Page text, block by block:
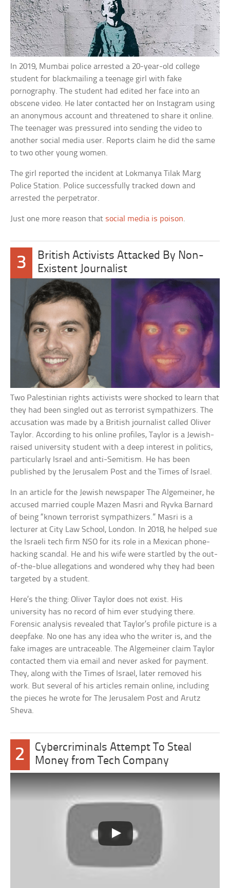
In 2019, Mumbai police arrested a 20-year-old college
student for blackmailing a teenage girl with fake
pornography. The student had edited her face into an
obscene video. He later contacted her on Instagram using
an anonymous account and threatened to share it online.
The teenager was pressured into sending the video to
another social media user. Reports claim he did the same
to two other young women.
The girl reported the incident at Lokmanya Tilak Marg
Police Station. Police successfully tracked down and
arrested the perpetrator.
Just one more reason that social media is poison.
3
British Activists Attacked By Non-
Existent Journalist
Two Palestinian rights activists were shocked to learn that
they had been singled out as terrorist sympathizers. The
accusation was made by a British journalist called Oliver
Taylor. According to his online profiles, Taylor is a Jewish-
raised university student with a deep interest in politics,
particularly Israel and anti-Semitism. He has been
published by the Jerusalem Post and the Times of Israel.
In an article for the Jewish newspaper The Algemeiner, he
accused married couple Mazen Masri and Ryvka Barnard
of being “known terrorist sympathizers.” Masri is a
lecturer at City Law School, London. In 2018, he helped sue
the Israeli tech firm NSO for its role in a Mexican phone-
hacking scandal. He and his wife were startled by the out-
of-the-blue allegations and wondered why they had been
targeted by a student.
Here’s the thing: Oliver Taylor does not exist. His
university has no record of him ever studying there.
Forensic analysis revealed that Taylor’s profile picture is a
deepfake. No one has any idea who the writer is, and the
fake images are untraceable. The Algemeiner claim Taylor
contacted them via email and never asked for payment.
They, along with the Times of Israel, later removed his
work. But several of his articles remain online, including
the pieces he wrote for The Jerusalem Post and Arutz
Sheva.
2
Cybercriminals Attempt To Steal
Money from Tech Company